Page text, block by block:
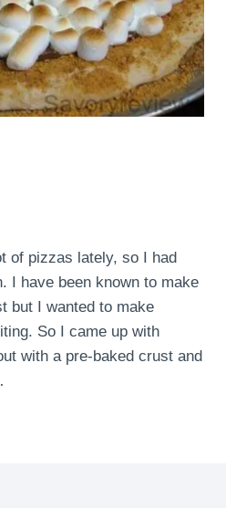
of pizzas lately, so I had
I have been known to make
but I wanted to make
So I came up with
with a pre-baked crust and